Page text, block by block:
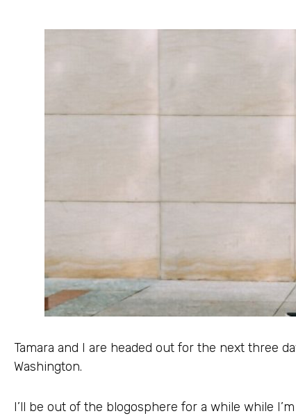
Tamara and I are headed out for the next three
Washington.
I’ll be out of the blogosphere for a while while